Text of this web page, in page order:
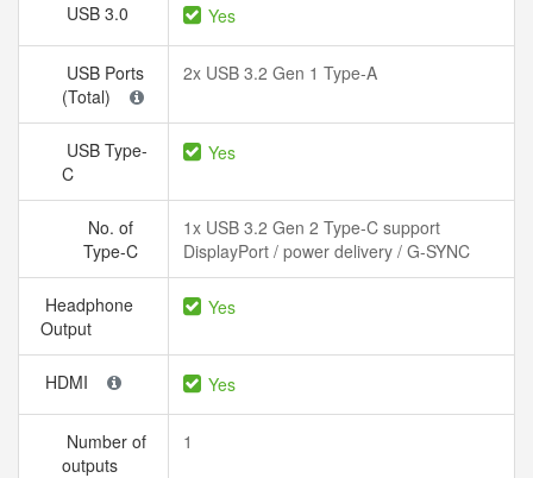
USB 3.0 Yes
USB Ports
(Total)
2x USB 3.2 Gen 1 Type-A
USB Type-
C
Yes
No. of
Type-C
1x USB 3.2 Gen 2 Type-C support
DisplayPort / power delivery / G-SYNC
Headphone
Output
Yes
HDMI Yes
Number of
outputs
1